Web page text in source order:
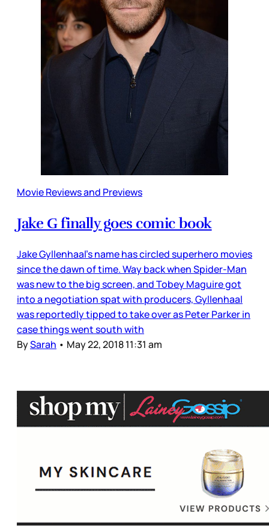
Movie Reviews and Previews
Jake G finally goes comic book
Jake Gyllenhaal’s name has circled superhero movies
since the dawn of time. Way back when Spider-Man
was new to the big screen, and Tobey Maguire got
into a negotiation spat with producers, Gyllenhaal
was reportedly tipped to take over as Peter Parker in
case things went south with
BySarah • May 22, 2018 11:31 am